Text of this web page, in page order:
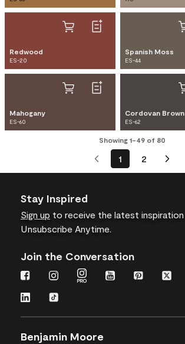
Redwood
ES-20
Mahogany
ES-60
Spanish Moss
ES-44
Cordovan Brown
ES-62
Showing 1-49 of 80
1 2
Stay Inspired
Sign up to receive the latest inspiration
Unsubscribe Anytime.
Join the Conversation
Benjamin Moore